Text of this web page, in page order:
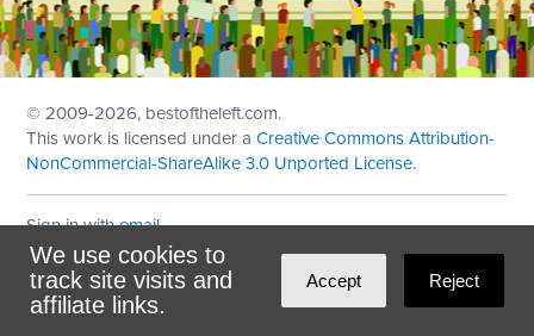
We use cookies to
track site visits and
affiliate links.
Accept Reject
© 2009-2026, bestoftheleft.com.
This work is licensed under aCreative Commons Attribution-
NonCommercial-ShareAlike 3.0 Unported License.
Sign in withemail
Theme created withNationBuilder
Maintained byDominoLink